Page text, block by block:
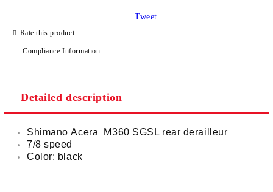
Rate this product
Compliance Information
Tweet
Detailed description
Shimano Acera M360 SGSL rear derailleur
7/8 speed
Color: black